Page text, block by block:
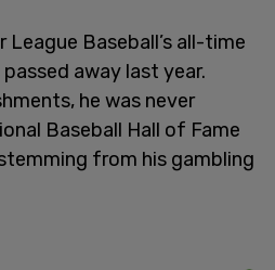
League Baseball’s all-time
away last year.
he was never
Baseball Hall of Fame
from his gambling